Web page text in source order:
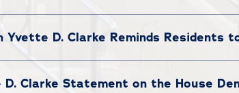
Yvette D. Clarke Reminds Residents
D. Clarke Statement on the House